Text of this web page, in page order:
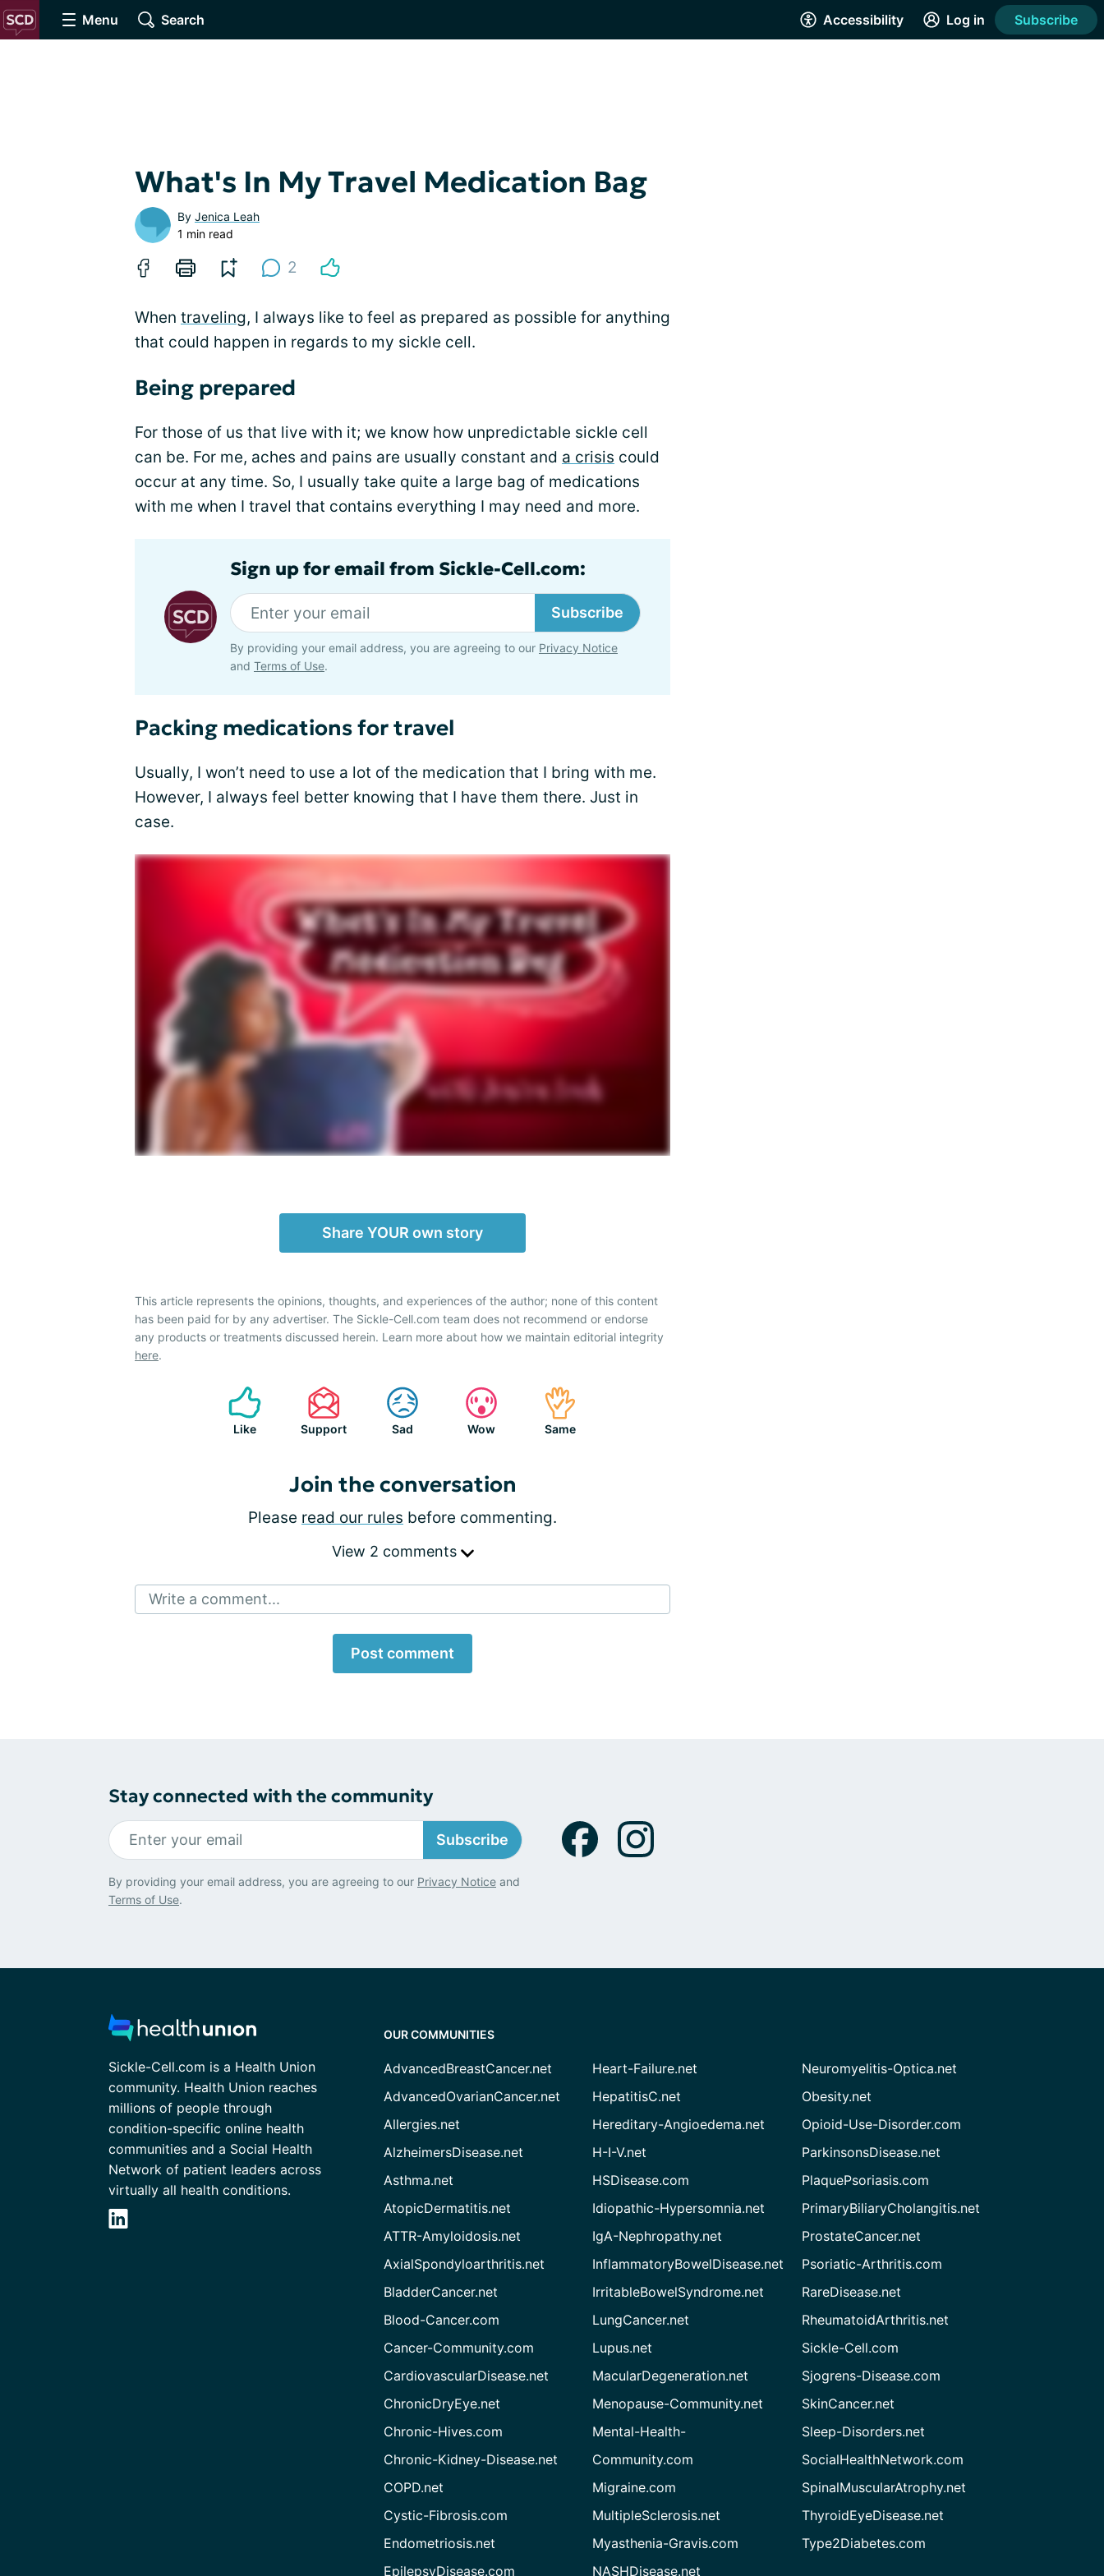
Menu Search Accessibility Log in Subscribe
What's In My Travel Medication Bag
By Jenica Leah
1 min read
2
When traveling, I always like to feel as prepared as possible for anything
that could happen in regards to my sickle cell.
Being prepared
For those of us that live with it; we know how unpredictable sickle cell
can be. For me, aches and pains are usually constant and a crisis could
occur at any time. So, I usually take quite a large bag of medications
with me when I travel that contains everything I may need and more.
Sign up for email from Sickle-Cell.com:
Subscribe
By providing your email address, you are agreeing to our Privacy Notice
and Terms of Use.
Packing medications for travel
Usually, I won’t need to use a lot of the medication that I bring with me.
However, I always feel better knowing that I have them there. Just in
case.
Share YOUR own story
This article represents the opinions, thoughts, and experiences of the author; none of this content
has been paid for by any advertiser. The Sickle-Cell.com team does not recommend or endorse
any products or treatments discussed herein. Learn more about how we maintain editorial integrity
here.
Like Support Sad Wow Same
Join the conversation
Please read our rules before commenting.
View 2 comments
Write a comment...
Post comment
Stay connected with the community
Subscribe
By providing your email address, you are agreeing to our Privacy Notice and
Terms of Use.
Sickle-Cell.com is a Health Union
community. Health Union reaches
millions of people through
condition-specific online health
communities and a Social Health
Network of patient leaders across
virtually all health conditions.
OUR COMMUNITIES
AdvancedBreastCancer.net
AdvancedOvarianCancer.net
Allergies.net
AlzheimersDisease.net
Asthma.net
AtopicDermatitis.net
ATTR-Amyloidosis.net
AxialSpondyloarthritis.net
BladderCancer.net
Blood-Cancer.com
Cancer-Community.com
CardiovascularDisease.net
ChronicDryEye.net
Chronic-Hives.com
Chronic-Kidney-Disease.net
COPD.net
Cystic-Fibrosis.com
Endometriosis.net
EpilepsyDisease.com
Heart-Failure.net
HepatitisC.net
Hereditary-Angioedema.net
H-I-V.net
HSDisease.com
Idiopathic-Hypersomnia.net
IgA-Nephropathy.net
InflammatoryBowelDisease.net
IrritableBowelSyndrome.net
LungCancer.net
Lupus.net
MacularDegeneration.net
Menopause-Community.net
Mental-Health-
Community.com
Migraine.com
MultipleSclerosis.net
Myasthenia-Gravis.com
NASHDisease.net
Neuromyelitis-Optica.net
Obesity.net
Opioid-Use-Disorder.com
ParkinsonsDisease.net
PlaquePsoriasis.com
PrimaryBiliaryCholangitis.net
ProstateCancer.net
Psoriatic-Arthritis.com
RareDisease.net
RheumatoidArthritis.net
Sickle-Cell.com
Sjogrens-Disease.com
SkinCancer.net
Sleep-Disorders.net
SocialHealthNetwork.com
SpinalMuscularAtrophy.net
ThyroidEyeDisease.net
Type2Diabetes.com